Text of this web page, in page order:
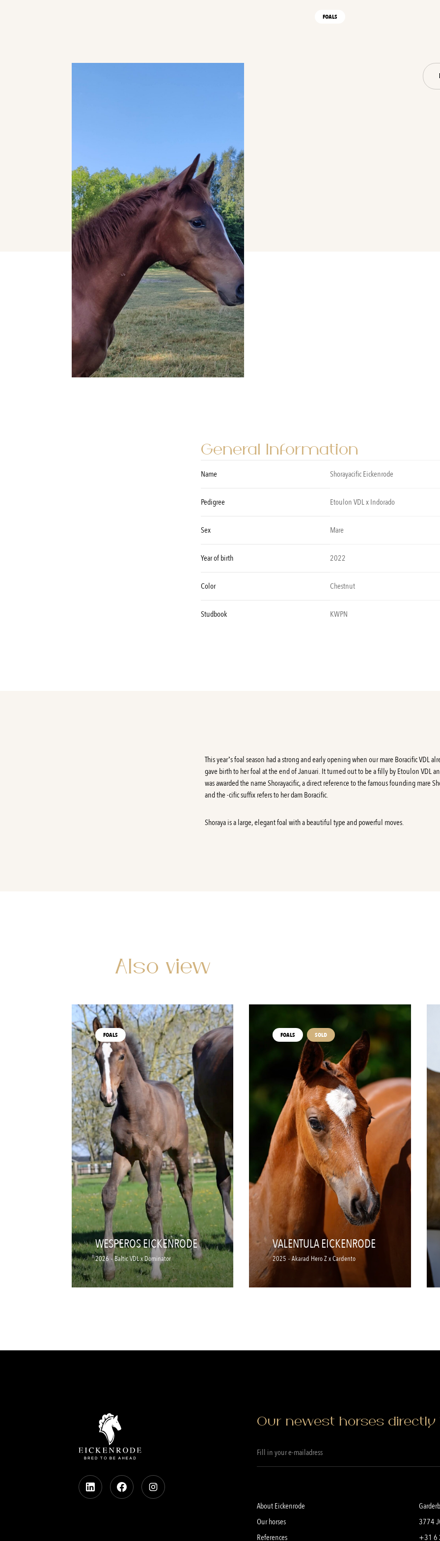
FOALS
General Information
Name Shorayacific Eickenrode
Pedigree Etoulon VDL x Indorado
Sex Mare
Year of birth 2022
Color Chestnut
Studbook KWPN
This year’s foal season had a strong and early opening when our mare Boracific VDL
gave birth to her foal at the end of Januari. It turned out to be a filly by Etoulon VDL
was awarded the name Shorayacific, a direct reference to the famous founding mare
and the -cific suffix refers to her dam Boracific.
Shoraya is a large, elegant foal with a beautiful type and powerful moves.
Also view
FOALS
WESPEROS EICKENRODE
2026 - Baltic VDL x Dominator
FOALS SOLD
VALENTULA EICKENRODE
2025 - Akarad Hero Z x Cardento
Our newest horses directly
About Eickenrode
Our horses
References
3774
+31 6